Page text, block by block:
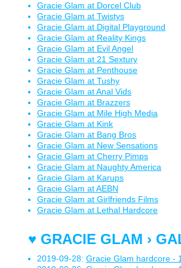
Gracie Glam at Dorcel Club
Gracie Glam at Twistys
Gracie Glam at Digital Playground
Gracie Glam at Reality Kings
Gracie Glam at Evil Angel
Gracie Glam at 21 Sextury
Gracie Glam at Penthouse
Gracie Glam at Tushy
Gracie Glam at Anal Vids
Gracie Glam at Brazzers
Gracie Glam at Mile High Media
Gracie Glam at Kink
Gracie Glam at Bang Bros
Gracie Glam at New Sensations
Gracie Glam at Cherry Pimps
Gracie Glam at Naughty America
Gracie Glam at Karups
Gracie Glam at AEBN
Gracie Glam at Girlfriends Films
Gracie Glam at Lethal Hardcore
♥ GRACIE GLAM ›
2019-09-28: Gracie Glam hardcore -